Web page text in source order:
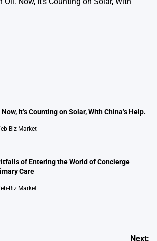
It’s Counting on Solar, With China’s Help.
Biz Market
of Entering the World of Concierge
Care
Biz Market
Next: